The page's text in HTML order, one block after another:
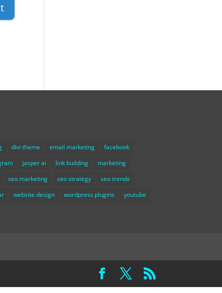
divi theme email marketing
facebook
jasper ai link building
marketing
seo marketing
seo strategy
seo trends
website design wordpress plugins youtube